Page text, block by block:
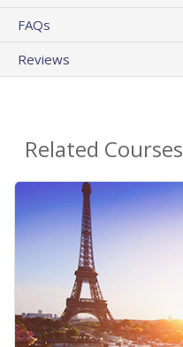
FAQs
Reviews
Related Courses